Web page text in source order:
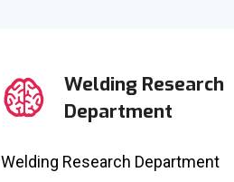
Welding Research
Department
Welding Research Department